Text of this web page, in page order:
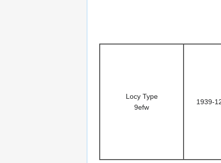
Locy Type
9efw
1939-